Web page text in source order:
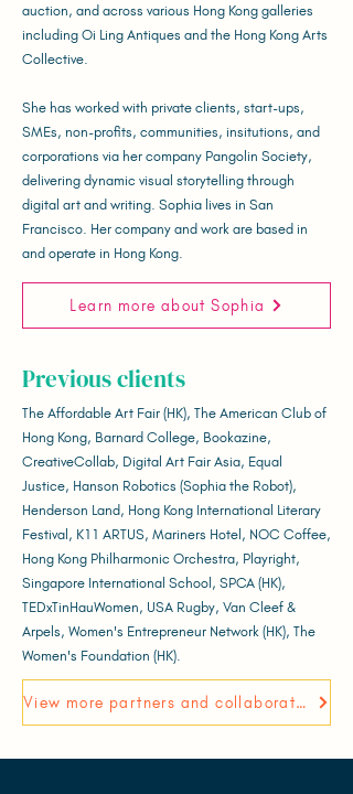
auction, and across various Hong Kong galleries
including Oi Ling Antiques and the Hong Kong Arts
Collective.
She has worked with private clients, start-ups,
SMEs, non-profits, communities, insitutions, and
corporations via her company Pangolin Society,
delivering dynamic visual storytelling through
digital art and writing. Sophia lives in San
Francisco. Her company and work are based in
and operate in Hong Kong.
Learn more about Sophia
Previous clients
The Affordable Art Fair (HK), The American Club of
Hong Kong, Barnard College, Bookazine,
CreativeCollab, Digital Art Fair Asia, Equal
Justice, Hanson Robotics (Sophia the Robot),
Henderson Land, Hong Kong International Literary
Festival, K11 ARTUS, Mariners Hotel, NOC Coffee,
Hong Kong Philharmonic Orchestra, Playright,
Singapore International School, SPCA (HK),
TEDxTinHauWomen, USA Rugby, Van Cleef &
Arpels, Women's Entrepreneur Network (HK), The
Women's Foundation (HK).
View more partners and collaborators